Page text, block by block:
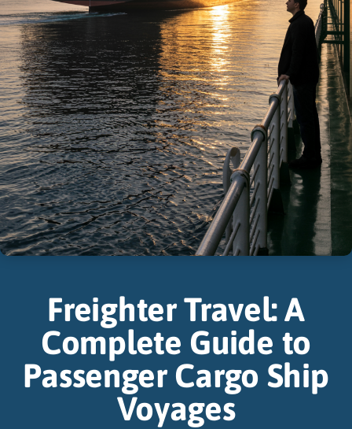
Freighter Travel: A
Complete Guide to
Passenger Cargo Ship
Voyages